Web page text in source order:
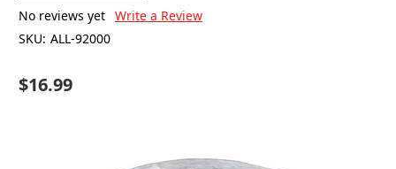
No reviews yet Write a Review
SKU: ALL-92000
$16.99